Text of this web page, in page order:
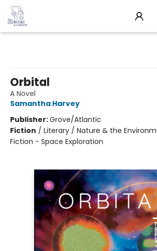
Orbital
A Novel
Samantha Harvey
Publisher:Grove/Atlantic
Fiction / Literary / Nature & the
Fiction - Space Exploration